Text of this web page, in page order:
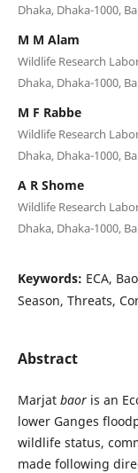
Dhaka, Dhaka-1000,
M M Alam
Wildlife Research
Dhaka, Dhaka-1000,
M F Rabbe
Wildlife Research
Dhaka, Dhaka-1000,
A R Shome
Wildlife Research
Dhaka, Dhaka-1000,
Keywords: ECA,
Season, Threats,
Abstract
Marjat baoris an
lower Ganges
wildlife status,
made following